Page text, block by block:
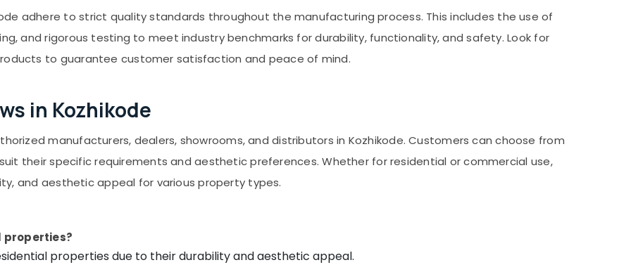
adhere to strict quality standards throughout the manufacturing process. This includes the use of
and rigorous testing to meet industry benchmarks for durability, functionality, and safety. Look for
to guarantee customer satisfaction and peace of mind.
in Kozhikode
manufacturers, dealers, showrooms, and distributors in Kozhikode. Customers can choose from
their specific requirements and aesthetic preferences. Whether for residential or commercial use,
and aesthetic appeal for various property types.
properties?
properties due to their durability and aesthetic appeal.